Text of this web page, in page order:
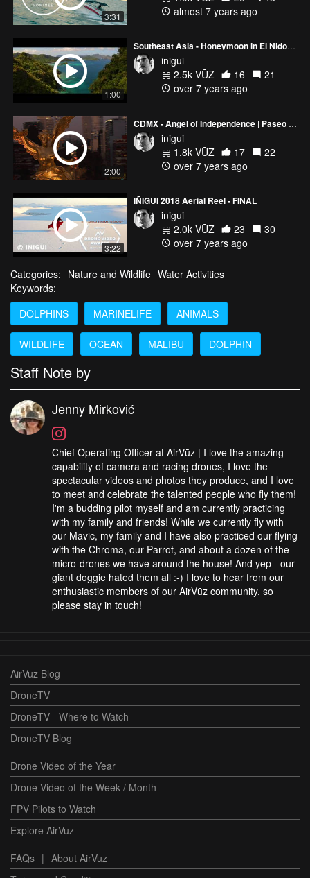
3:31
almost 7 years ago
1:00
Southeast Asia - Honeymoon in El Nido, PH and Sa Pa, VN
inigui
2.5k VŪZ
16
21
over 7 years ago
2:00
CDMX - Angel of Independence | Paseo de La Reforma
inigui
1.8k VŪZ
17
22
over 7 years ago
3:22
IÑIGUI 2018 Aerial Reel - FINAL
inigui
2.0k VŪZ
23
30
over 7 years ago
Categories: Nature and Wildlife Water Activities
Keywords:
DOLPHINS
MARINELIFE ANIMALS
WILDLIFE OCEAN MALIBU DOLPHIN
Staff Note by
Jenny Mirković
Chief Operating Officer at AirVūz | I love the amazing
capability of camera and racing drones, I love the
spectacular videos and photos they produce, and I love
to meet and celebrate the talented people who fly them!
I'm a budding pilot myself and am currently practicing
with my family and friends! While we currently fly with
our Mavic, my family and I have also practiced our flying
with the Chroma, our Parrot, and about a dozen of the
micro-drones we have around the house! And yep - our
giant doggie hated them all :-) I love to hear from our
enthusiastic members of our AirVūz community, so
please stay in touch!
AirVuz Blog
DroneTV
DroneTV - Where to Watch
DroneTV Blog
Drone Video of the Year
Drone Video of the Week / Month
FPV Pilots to Watch
Explore AirVuz
FAQs | About AirVuz